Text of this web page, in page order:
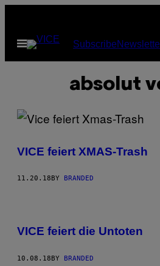
content
Open
Menu
Subscribe
absolut
VICE feiert XMAS-Trash
11.20.18 BY BRANDED
VICE feiert die Untoten
10.08.18BY BRANDED